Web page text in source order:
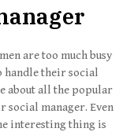
are too much busy
handle their social
about all the popular
social manager. Even
interesting thing is